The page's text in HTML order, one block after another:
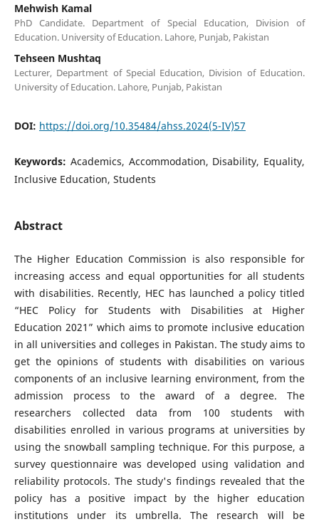
Mehwish Kamal
PhD Candidate. Department of Special Education, Division of
Education. University of Education. Lahore, Punjab, Pakistan
Tehseen Mushtaq
Lecturer, Department of Special Education, Division of Education.
University of Education. Lahore, Punjab, Pakistan
DOI: https://doi.org/10.35484/ahss.2024(5-IV)57
Keywords: Academics, Accommodation, Disability, Equality,
Inclusive Education, Students
Abstract
The Higher Education Commission is also responsible for
increasing access and equal opportunities for all students
with disabilities. Recently, HEC has launched a policy titled
“HEC Policy for Students with Disabilities at Higher
Education 2021” which aims to promote inclusive education
in all universities and colleges in Pakistan. The study aims to
get the opinions of students with disabilities on various
components of an inclusive learning environment, from the
admission process to the award of a degree. The
researchers collected data from 100 students with
disabilities enrolled in various programs at universities by
using the snowball sampling technique. For this purpose, a
survey questionnaire was developed using validation and
reliability protocols. The study's findings revealed that the
policy has a positive impact by the higher education
institutions under its umbrella. The research will be